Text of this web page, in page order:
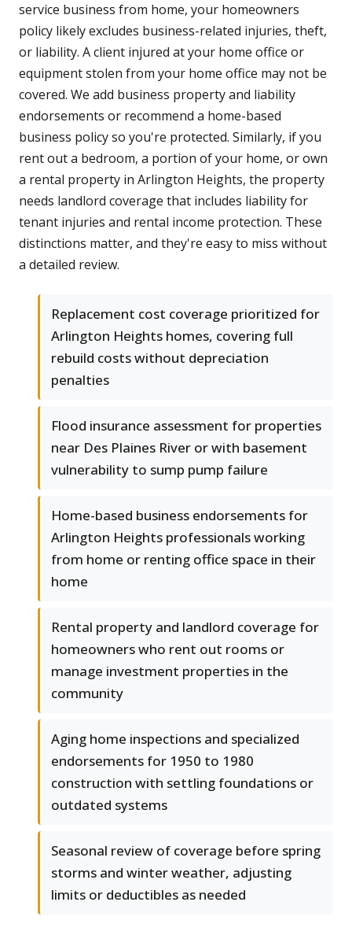
service business from home, your homeowners
policy likely excludes business-related injuries, theft,
or liability. A client injured at your home office or
equipment stolen from your home office may not be
covered. We add business property and liability
endorsements or recommend a home-based
business policy so you're protected. Similarly, if you
rent out a bedroom, a portion of your home, or own
a rental property in Arlington Heights, the property
needs landlord coverage that includes liability for
tenant injuries and rental income protection. These
distinctions matter, and they're easy to miss without
a detailed review.
Replacement cost coverage prioritized for
Arlington Heights homes, covering full
rebuild costs without depreciation
penalties
Flood insurance assessment for properties
near Des Plaines River or with basement
vulnerability to sump pump failure
Home-based business endorsements for
Arlington Heights professionals working
from home or renting office space in their
home
Rental property and landlord coverage for
homeowners who rent out rooms or
manage investment properties in the
community
Aging home inspections and specialized
endorsements for 1950 to 1980
construction with settling foundations or
outdated systems
Seasonal review of coverage before spring
storms and winter weather, adjusting
limits or deductibles as needed